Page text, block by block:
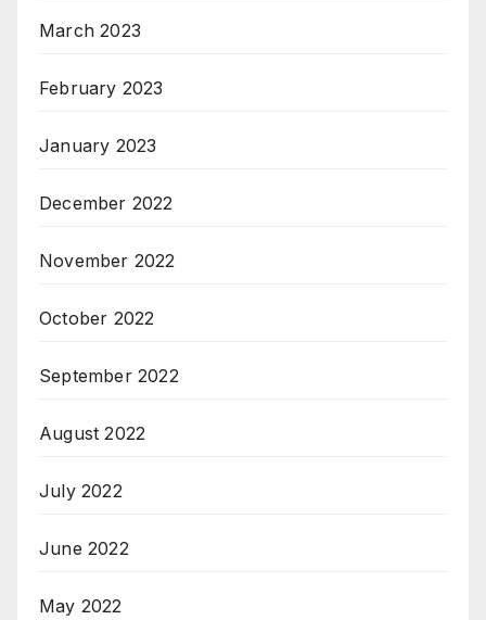
March 2023
February 2023
January 2023
December 2022
November 2022
October 2022
September 2022
August 2022
July 2022
June 2022
May 2022